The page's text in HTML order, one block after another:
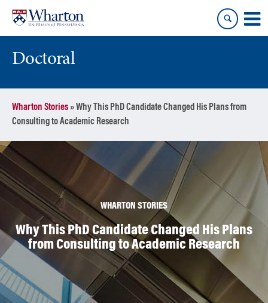
content
main
Doctoral
Wharton Stories»Why This PhD Candidate Changed His Plans from
Consulting to Academic Research
WHARTON STORIES
Why This PhD Candidate Changed His Plans
from Consulting to Academic Research